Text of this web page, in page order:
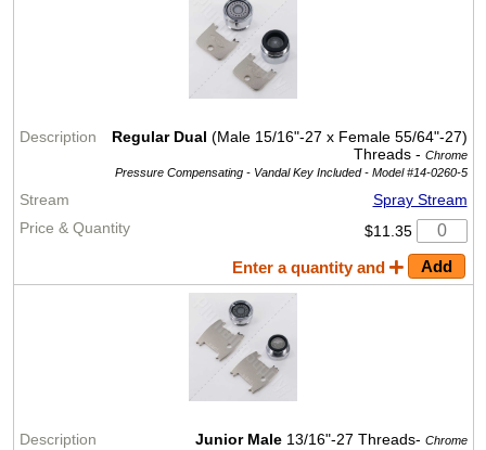
Regular Dual (Male 15/16"-27 x Female 55/64"-27)
Threads - Chrome
Pressure Compensating - Vandal Key Included - Model #14-0260-5
Spray Stream
$11.35
Enter a quantity and
Junior Male13/16"-27 Threads- Chrome